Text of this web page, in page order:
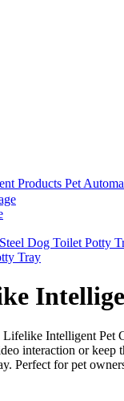
Products Pet
Tray
Intelligent Pet
interaction or keep
Perfect for pet